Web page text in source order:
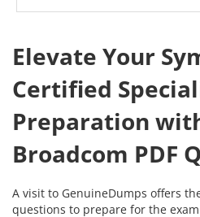
Elevate Your
Certified
Preparation
Broadcom PDF
A visit to GenuineDumps offers
questions to prepare for the